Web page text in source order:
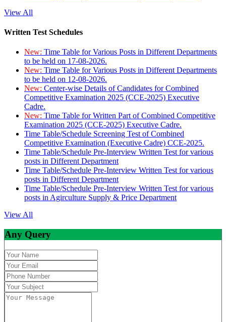
View All
Written Test Schedules
New: Time Table for Various Posts in Different Departments
to be held on 17-08-2026.
New: Time Table for Various Posts in Different Departments
to be held on 12-08-2026.
New: Center-wise Details of Candidates for Combined
Competitive Examination 2025 (CCE-2025) Executive
Cadre.
New: Time Table for Written Part of Combined Competitive
Examination 2025 (CCE-2025) Executive Cadre.
Time Table/Schedule Screening Test of Combined
Competitive Examination (Executive Cadre) CCE-2025.
Time Table/Schedule Pre-Interview Written Test for various
posts in Different Department
Time Table/Schedule Pre-Interview Written Test for various
posts in Different Department
Time Table/Schedule Pre-Interview Written Test for various
posts in Agirculture Supply & Price Department
View All
Any Query